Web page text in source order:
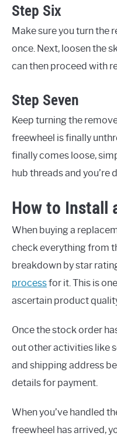
Step Six
Make sure you turn the
once. Next, loosen the
can then proceed with
Step Seven
Keep turning the
freewheel is finally
finally comes loose,
hub threads and you’re
How to Install
When buying a
check everything from
breakdown by star
processfor it. This is
ascertain product
Once the stock order
out other activities like
and shipping address
details for payment.
When you’ve handled
freewheel has arrived,